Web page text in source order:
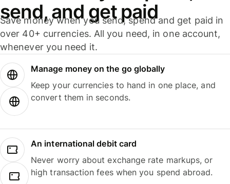
send, and get paid
Save money when you send, spend and get paid in
over 40+ currencies. All you need, in one account,
whenever you need it.
Manage money on the go globally
Keep your currencies to hand in one place, and
convert them in seconds.
An international debit card
Never worry about exchange rate markups, or
high transaction fees when you spend abroad.